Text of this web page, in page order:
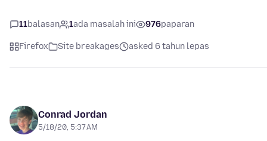
11balasan 1ada masalah ini 976paparan
Firefox Site breakages asked 6 tahun lepas
Conrad Jordan
5/18/20, 5:37 AM